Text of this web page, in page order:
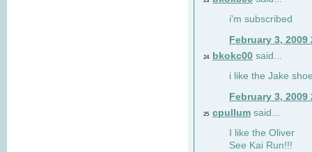
i'm subscribed
February 3, 2009
24 bkokc00 said...
i like the Jake
February 3, 2009
25 cpullum said...
I like the Oliver
See Kai Run!!!